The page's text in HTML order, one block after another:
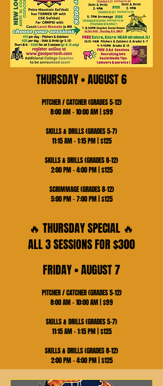
THURSDAY • AUGUST 6
PITCHER / CATCHER (GRADES 5–12)
8:00 AM – 10:00 AM | $99
SKILLS & DRILLS (GRADES 5–7)
11:15 AM – 1:15 PM | $125
SKILLS & DRILLS (GRADES 8–12)
2:00 PM – 4:00 PM | $125
SCRIMMAGE (GRADES 8–12)
5:00 PM – 7:00 PM | $125
🔥 THURSDAY SPECIAL 🔥
ALL 3 SESSIONS FOR $300
FRIDAY • AUGUST 7
PITCHER / CATCHER (GRADES 5–12)
8:00 AM – 10:00 AM | $99
SKILLS & DRILLS (GRADES 5–7)
11:15 AM – 1:15 PM | $125
SKILLS & DRILLS (GRADES 8–12)
2:00 PM – 4:00 PM | $125